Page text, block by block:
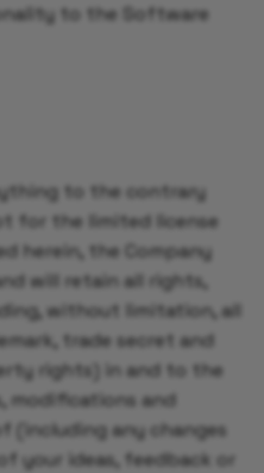
to the Software
to the contrary
for the limited license
herein, the Company
will retain all rights,
without limitation, all
trade secret and
rights) in and to the
modifications and
(including any changes
your ideas, feedback or